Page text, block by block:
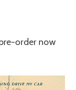
order now